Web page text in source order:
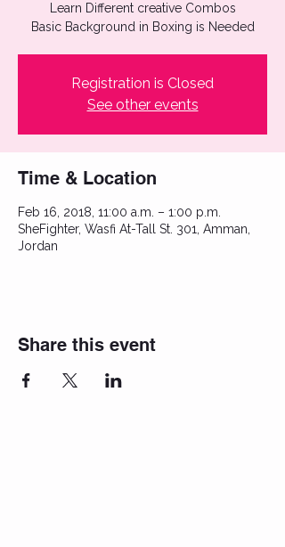
Learn Different creative Combos
Basic Background in Boxing is Needed
Registration is Closed
See other events
Time & Location
Feb 16, 2018, 11:00 a.m. – 1:00 p.m.
SheFighter, Wasfi At-Tall St. 301, Amman,
Jordan
Share this event